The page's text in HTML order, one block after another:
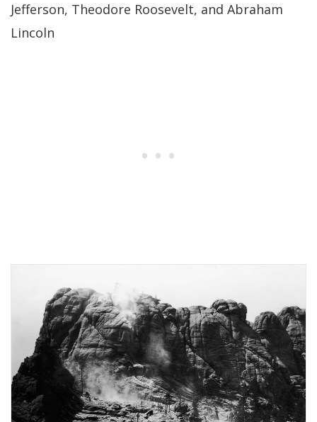
Jefferson, Theodore Roosevelt, and Abraham
Lincoln